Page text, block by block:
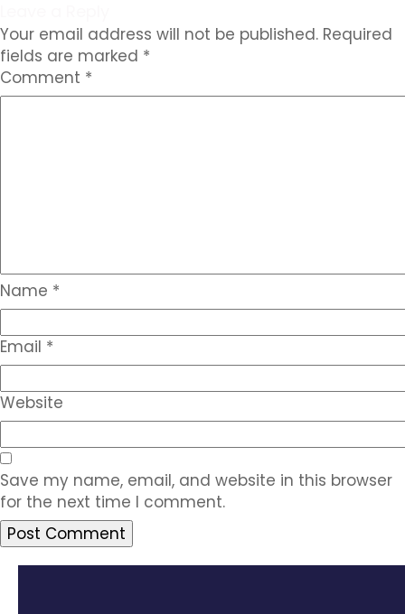
Your email address will not be published. Required
fields are marked *
Comment *
Name *
Email *
Website
Save my name, email, and website in this browser
for the next time I comment.